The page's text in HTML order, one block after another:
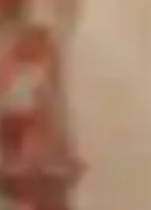
lessons tailored to your needs.
tech tools such as DAWs, ear
performance skills. Let's